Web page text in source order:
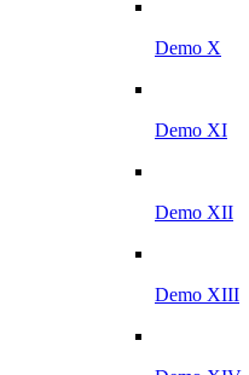
Demo X
Demo XI
Demo XII
Demo XIII